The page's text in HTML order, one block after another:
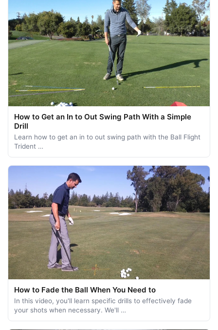
How to Get an In to Out Swing Path With a Simple
Drill
Learn how to get an in to out swing path with the Ball Flight
Trident …
How to Fade the Ball When You Need to
In this video, you'll learn specific drills to effectively fade
your shots when necessary. We'll …